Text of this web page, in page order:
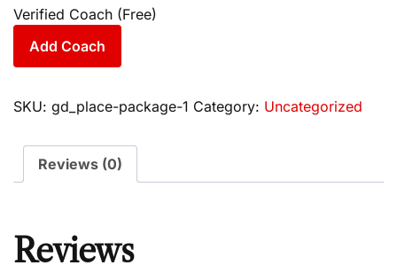
Verified Coach (Free)
Add Coach
SKU: gd_place-package-1 Category: Uncategorized
Reviews (0)
Reviews